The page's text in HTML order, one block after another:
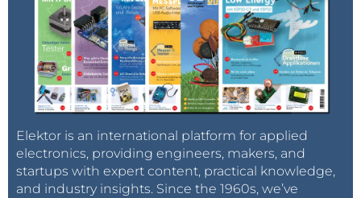
Elektor is an international platform for applied
electronics, providing engineers, makers, and
startups with expert content, practical knowledge,
and industry insights. Since the 1960s, we’ve